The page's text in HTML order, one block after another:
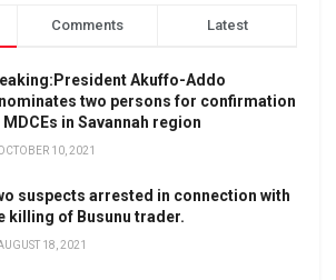
Comments Latest
Akuffo-Addo
two persons for confirmation
MDCEs in Savannah region
10, 2021
suspects arrested in connection with
killing of Busunu trader.
18, 2021